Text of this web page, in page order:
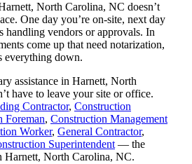
North Carolina, NC doesn’t
One day you’re on-site, next day
handling vendors or approvals. In
come up that need notarization,
everything down.
assistance in Harnett, North
have to leave your site or office.
Contractor, Construction
Foreman, Construction Management
Worker, General Contractor,
Superintendent — the
Harnett, North Carolina, NC.